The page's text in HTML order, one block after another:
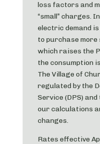
loss factors and
“small” charges.
electric demand
to purchase more
which raises the
the consumption
The Village of
regulated by the
Service (DPS)
our calculations
changes.
Rates effective